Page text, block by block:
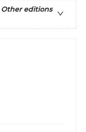
Other editions